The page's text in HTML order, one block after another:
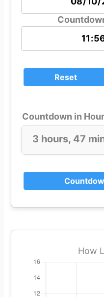
Reset
Countdown in
3 hours, 47
How